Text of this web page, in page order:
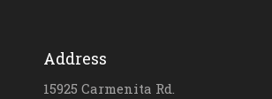
Address
15925 Carmenita Rd.